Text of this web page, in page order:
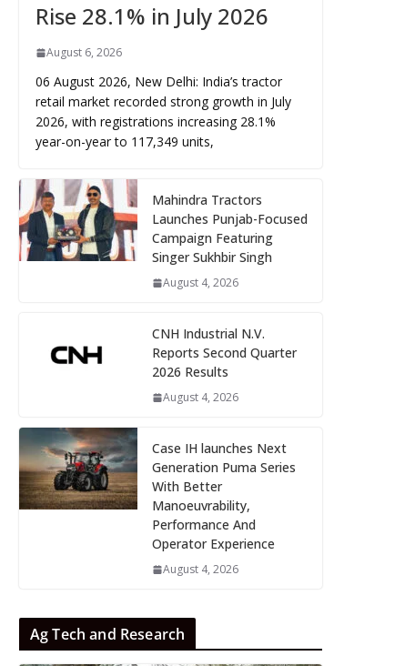
Rise 28.1% in July 2026
August 6, 2026
06 August 2026, New Delhi: India’s tractor
retail market recorded strong growth in July
2026, with registrations increasing 28.1%
year-on-year to 117,349 units,
Mahindra Tractors
Launches Punjab-Focused
Campaign Featuring
Singer Sukhbir Singh
August 4, 2026
CNH Industrial N.V.
Reports Second Quarter
2026 Results
August 4, 2026
Case IH launches Next
Generation Puma Series
With Better
Manoeuvrability,
Performance And
Operator Experience
August 4, 2026
Ag Tech and Research